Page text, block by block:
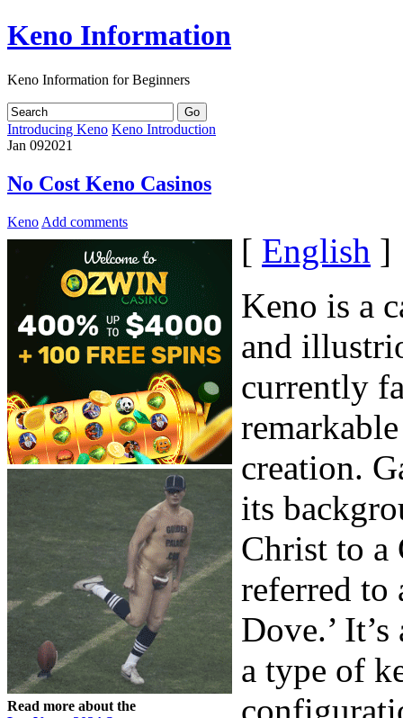
Keno Information
Keno Information for Beginners
Introducing Keno Keno Introduction
Jan 092021
No Cost Keno Casinos
Keno Add comments
Read more about the
[ English ]
Keno is a
and
currently
creation.
its
Christ to a
referred to
Dove.’
a type of